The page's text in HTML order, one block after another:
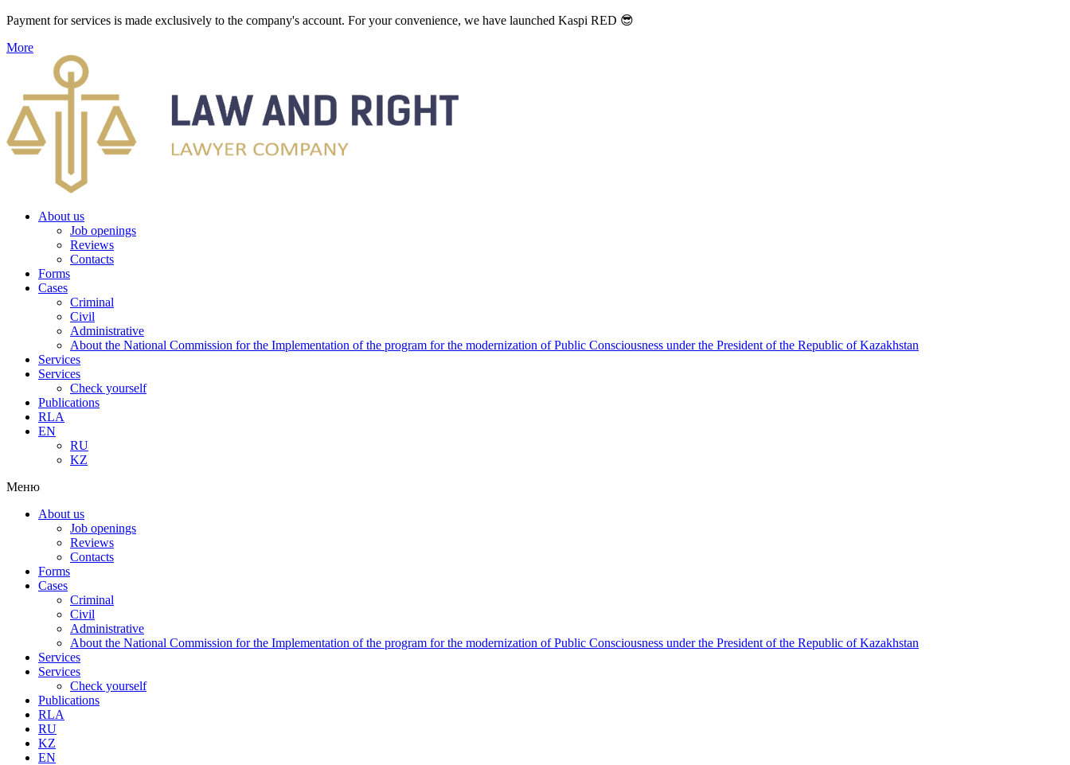
Payment for services is made exclusively to the company's account. For your convenience, we have launched Kaspi RED 😎
More
About us
Job openings
Reviews
Contacts
Forms
Cases
Criminal
Civil
Administrative
About the National Commission for the Implementation of the program for the modernization of Public Consciousness under the President of the Republic of Kazakhstan
Services
Services
Check yourself
Publications
RLA
EN
RU
KZ
Меню
About us
Job openings
Reviews
Contacts
Forms
Cases
Criminal
Civil
Administrative
About the National Commission for the Implementation of the program for the modernization of Public Consciousness under the President of the Republic of Kazakhstan
Services
Services
Check yourself
Publications
RLA
RU
KZ
EN